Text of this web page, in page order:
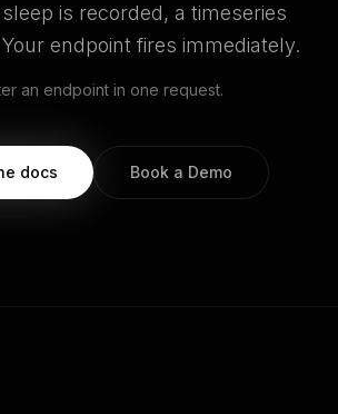
is recorded, a timeseries
endpoint fires immediately.
an endpoint in one request.
docs Book a Demo